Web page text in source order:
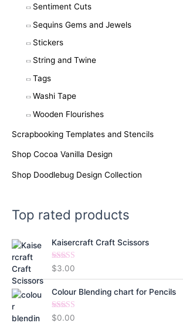
Sentiment Cuts
Sequins Gems and Jewels
Stickers
String and Twine
Tags
Washi Tape
Wooden Flourishes
Scrapbooking Templates and Stencils
Shop Cocoa Vanilla Design
Shop Doodlebug Design Collection
Top rated products
Kaisercraft Craft Scissors
Rated5.00
out of 5
$3.00
Colour Blending chart for Pencils
Rated5.00
$0.00